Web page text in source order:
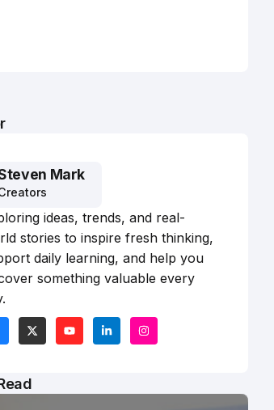
Mark
ideas, trends, and real-
stories to inspire fresh thinking,
daily learning, and help you
something valuable every